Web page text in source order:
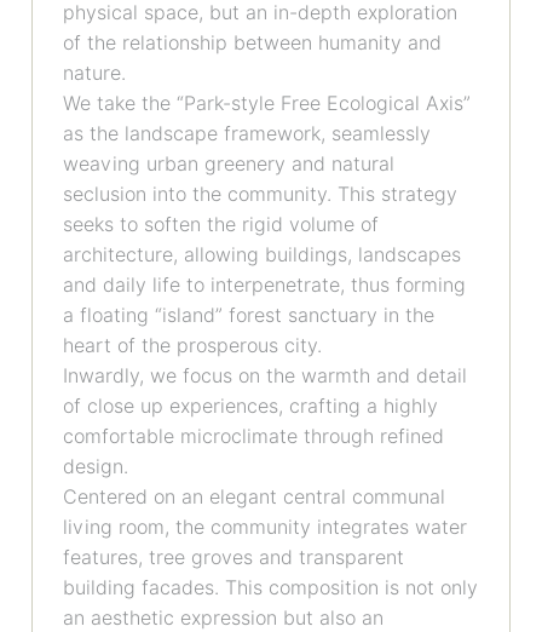
physical space, but an in-depth exploration
of the relationship between humanity and
nature.
We take the “Park-style Free Ecological Axis”
as the landscape framework, seamlessly
weaving urban greenery and natural
seclusion into the community. This strategy
seeks to soften the rigid volume of
architecture, allowing buildings, landscapes
and daily life to interpenetrate, thus forming
a floating “island” forest sanctuary in the
heart of the prosperous city.
Inwardly, we focus on the warmth and detail
of close up experiences, crafting a highly
comfortable microclimate through refined
design.
Centered on an elegant central communal
living room, the community integrates water
features, tree groves and transparent
building facades. This composition is not only
an aesthetic expression but also an